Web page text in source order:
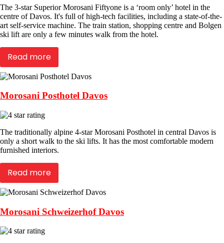
The 3-star Superior Morosani Fiftyone is a ‘room only’ hotel in the
centre of Davos. It's full of high-tech facilities, including a state-of-the-
art self-service machine. The train station, shopping centre and Bolgen
ski lift are only a few minutes walk from the hotel.
Read more
Morosani Posthotel Davos
The traditionally alpine 4-star Morosani Posthotel in central Davos is
only a short walk to the ski lifts. It has the most comfortable modern
furnished interiors.
Read more
Morosani Schweizerhof Davos